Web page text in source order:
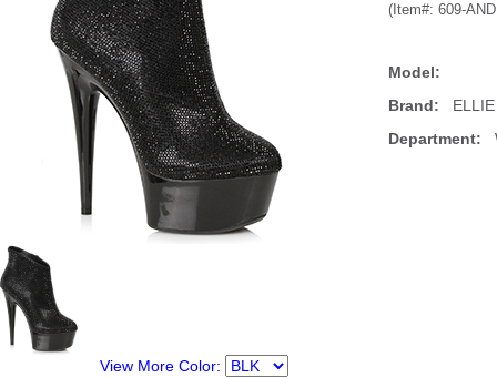
View More Color:
(Item#: 609-
Model:
Brand: ELLIE
Department: